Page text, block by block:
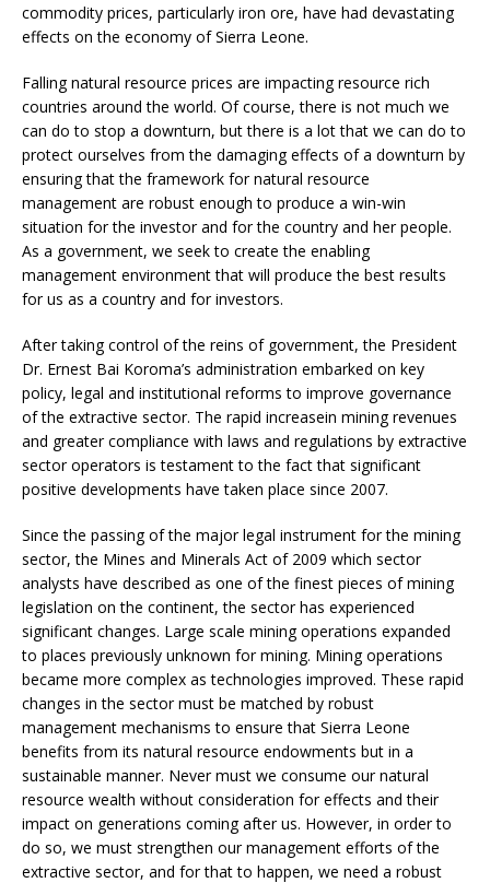
commodity prices, particularly iron ore, have had devastating
effects on the economy of Sierra Leone.
Falling natural resource prices are impacting resource rich
countries around the world. Of course, there is not much we
can do to stop a downturn, but there is a lot that we can do to
protect ourselves from the damaging effects of a downturn by
ensuring that the framework for natural resource
management are robust enough to produce a win-win
situation for the investor and for the country and her people.
As a government, we seek to create the enabling
management environment that will produce the best results
for us as a country and for investors.
After taking control of the reins of government, the President
Dr. Ernest Bai Koroma’s administration embarked on key
policy, legal and institutional reforms to improve governance
of the extractive sector. The rapid increasein mining revenues
and greater compliance with laws and regulations by extractive
sector operators is testament to the fact that significant
positive developments have taken place since 2007.
Since the passing of the major legal instrument for the mining
sector, the Mines and Minerals Act of 2009 which sector
analysts have described as one of the finest pieces of mining
legislation on the continent, the sector has experienced
significant changes. Large scale mining operations expanded
to places previously unknown for mining. Mining operations
became more complex as technologies improved. These rapid
changes in the sector must be matched by robust
management mechanisms to ensure that Sierra Leone
benefits from its natural resource endowments but in a
sustainable manner. Never must we consume our natural
resource wealth without consideration for effects and their
impact on generations coming after us. However, in order to
do so, we must strengthen our management efforts of the
extractive sector, and for that to happen, we need a robust